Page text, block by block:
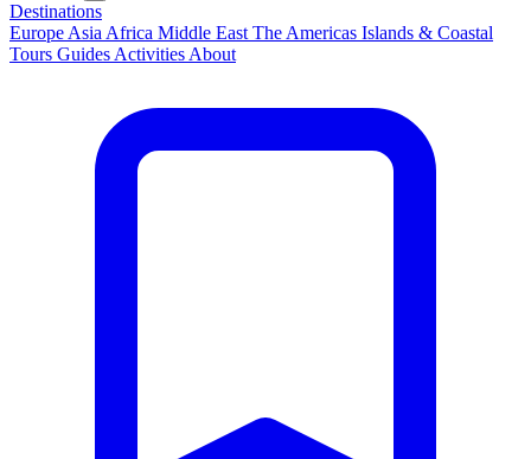
Destinations
Europe Asia Africa Middle East The Americas Islands & Coastal
Tours Guides Activities About